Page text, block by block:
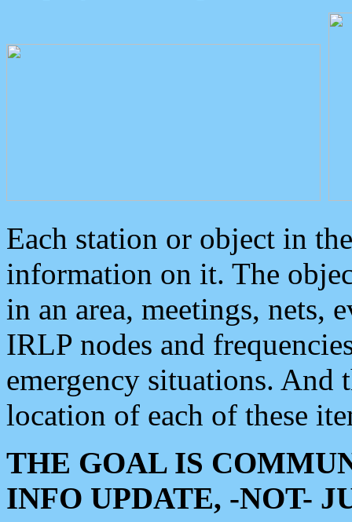
Each station or object in
information on it. The
in an area, meetings, nets,
IRLP nodes and
emergency situations. And
location of each of these
THE GOAL IS
INFO UPDATE, -NOT-